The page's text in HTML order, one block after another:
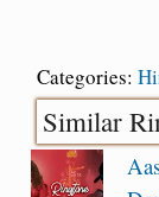
Categories:
Similar